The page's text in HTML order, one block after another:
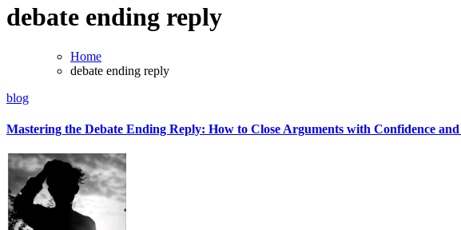
debate ending reply
Home
debate ending reply
blog
Mastering the Debate Ending Reply: How to Close Arguments with Confidence